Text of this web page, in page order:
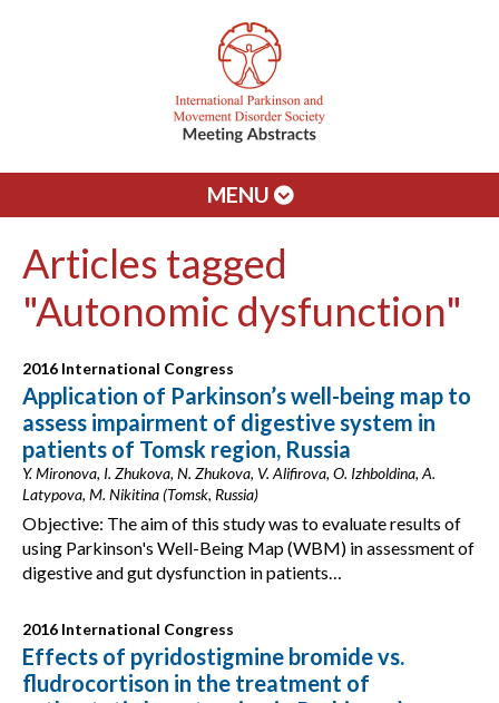
MENU
Articles tagged
"Autonomic dysfunction"
2016 International Congress
Application of Parkinson’s well-being map to
assess impairment of digestive system in
patients of Tomsk region, Russia
Y. Mironova, I. Zhukova, N. Zhukova, V. Alifirova, O. Izhboldina, A.
Latypova, M. Nikitina (Tomsk, Russia)
Objective: The aim of this study was to evaluate results of
using Parkinson's Well-Being Map (WBM) in assessment of
digestive and gut dysfunction in patients…
2016 International Congress
Effects of pyridostigmine bromide vs.
fludrocortison in the treatment of